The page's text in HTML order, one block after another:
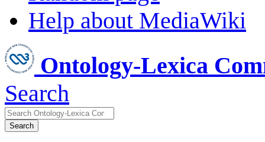
Help about MediaWiki
Ontology-Lexica
Search
Search